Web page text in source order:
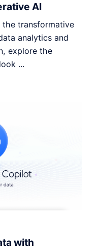
AI
transformative
analytics and
explore the
...
with